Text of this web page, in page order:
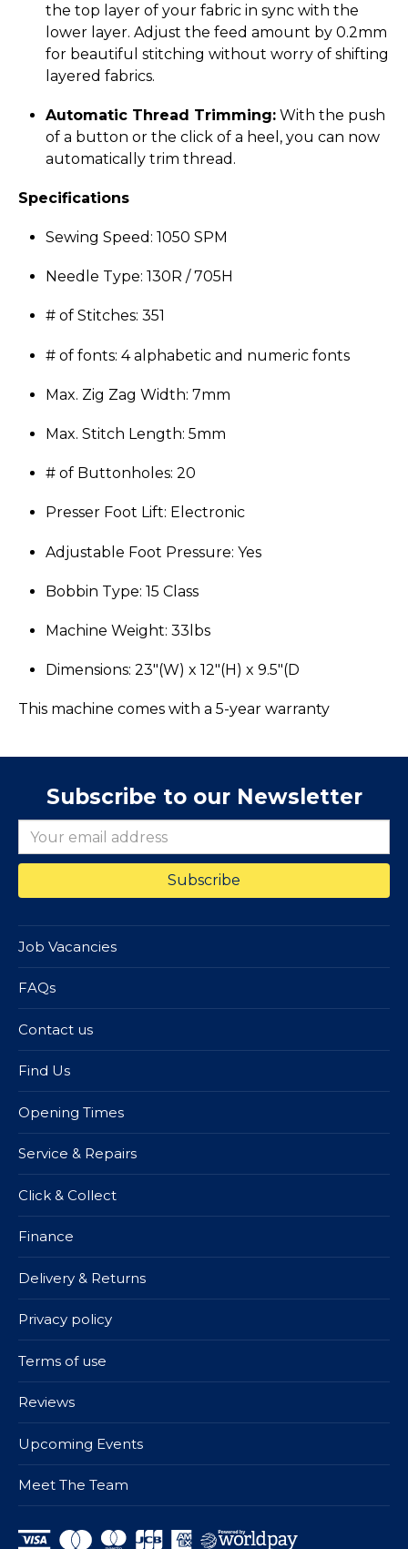
the top layer of your fabric in sync with the
lower layer. Adjust the feed amount by 0.2mm
for beautiful stitching without worry of shifting
layered fabrics.
Automatic Thread Trimming: With the push
of a button or the click of a heel, you can now
automatically trim thread.
Specifications
Sewing Speed: 1050 SPM
Needle Type: 130R / 705H
# of Stitches: 351
# of fonts: 4 alphabetic and numeric fonts
Max. Zig Zag Width: 7mm
Max. Stitch Length: 5mm
# of Buttonholes: 20
Presser Foot Lift: Electronic
Adjustable Foot Pressure: Yes
Bobbin Type: 15 Class
Machine Weight: 33lbs
Dimensions: 23″(W) x 12″(H) x 9.5″(D
​This machine comes with a 5-year warranty
Subscribe to our Newsletter
Job Vacancies
FAQs
Contact us
Find Us
Opening Times
Service & Repairs
Click & Collect
Finance
Delivery & Returns
Privacy policy
Terms of use
Reviews
Upcoming Events
Meet The Team